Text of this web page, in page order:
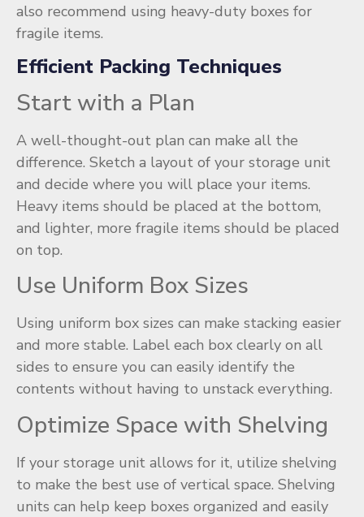
also recommend using heavy-duty boxes for
fragile items.
Efficient Packing Techniques
Start with a Plan
A well-thought-out plan can make all the
difference. Sketch a layout of your storage unit
and decide where you will place your items.
Heavy items should be placed at the bottom,
and lighter, more fragile items should be placed
on top.
Use Uniform Box Sizes
Using uniform box sizes can make stacking easier
and more stable. Label each box clearly on all
sides to ensure you can easily identify the
contents without having to unstack everything.
Optimize Space with Shelving
If your storage unit allows for it, utilize shelving
to make the best use of vertical space. Shelving
units can help keep boxes organized and easily